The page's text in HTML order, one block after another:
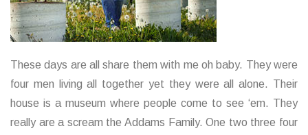
These days are all share them with me oh baby. They were
four men living all together yet they were all alone. Their
house is a museum where people come to see ‘em. They
really are a scream the Addams Family. One two three four